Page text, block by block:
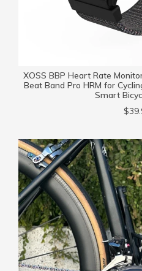
XOSS BBP Heart Rate
Beat Band Pro HRM for
Smart